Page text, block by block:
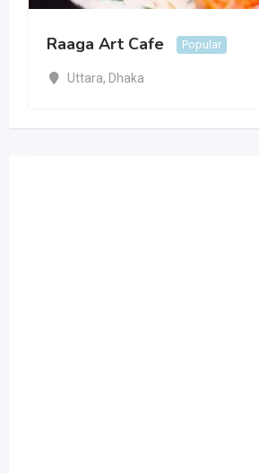
Raaga Art Cafe Popular
Uttara, Dhaka